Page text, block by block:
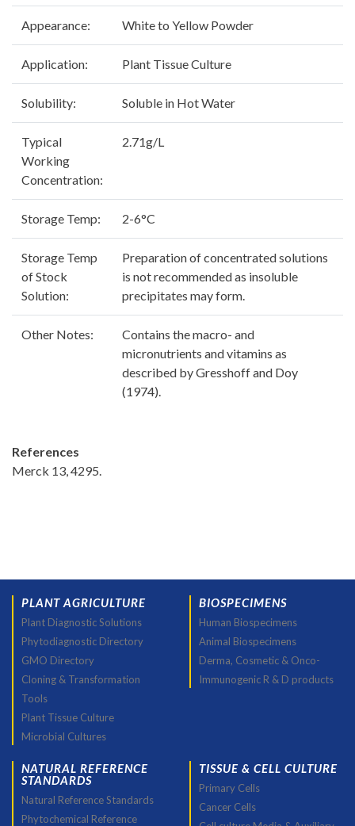
Appearance: White to Yellow Powder
Application: Plant Tissue Culture
Solubility: Soluble in Hot Water
Typical
Working
Concentration:
2.71g/L
Storage Temp: 2-6°C
Storage Temp
of Stock
Solution:
Preparation of concentrated solutions
is not recommended as insoluble
precipitates may form.
Other Notes:
Contains the macro- and
micronutrients and vitamins as
described by Gresshoff and Doy
(1974).
References
Merck 13, 4295.
PLANT AGRICULTURE
Plant Diagnostic Solutions
Phytodiagnostic Directory
GMO Directory
Cloning & Transformation
Tools
Plant Tissue Culture
Microbial Cultures
BIOSPECIMENS
Human Biospecimens
Animal Biospecimens
Derma, Cosmetic & Onco-
Immunogenic R & D products
NATURAL REFERENCE
STANDARDS
Natural Reference Standards
Phytochemical Reference
TISSUE & CELL CULTURE
Primary Cells
Cancer Cells